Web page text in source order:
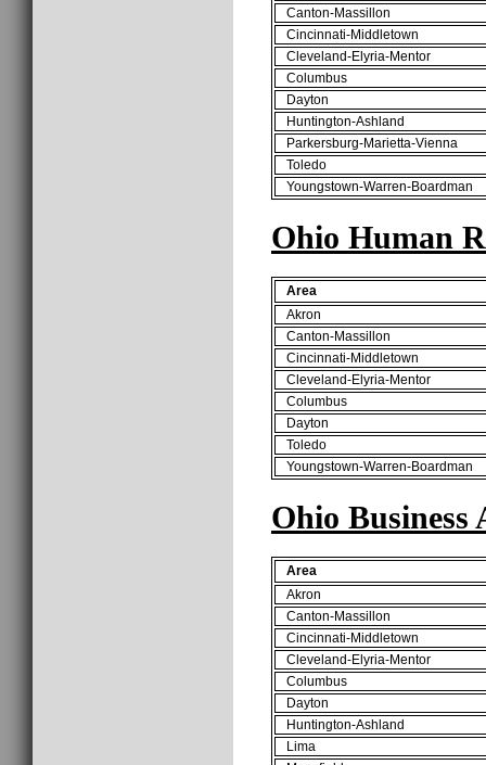
Canton-Massillon
Cincinnati-Middletown
Cleveland-Elyria-Mentor
Columbus
Dayton
Huntington-Ashland
Parkersburg-Marietta-Vienna
Toledo
Youngstown-Warren-Boardman
Ohio Human
Area
Akron
Canton-Massillon
Cincinnati-Middletown
Cleveland-Elyria-Mentor
Columbus
Dayton
Toledo
Youngstown-Warren-Boardman
Ohio Business
Area
Akron
Canton-Massillon
Cincinnati-Middletown
Cleveland-Elyria-Mentor
Columbus
Dayton
Huntington-Ashland
Lima